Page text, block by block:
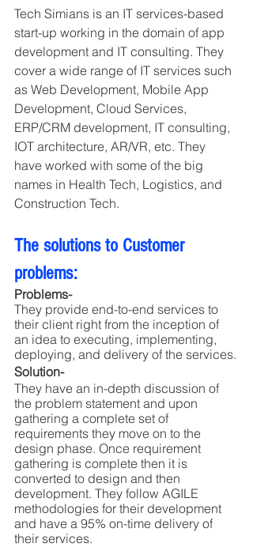
Tech Simians is an IT services-based
start-up working in the domain of app
development and IT consulting. They
cover a wide range of IT services such
as Web Development, Mobile App
Development, Cloud Services,
ERP/CRM development, IT consulting,
IOT architecture, AR/VR, etc. They
have worked with some of the big
names in Health Tech, Logistics, and
Construction Tech.
The solutions to Customer
problems:
Problems-
They provide end-to-end services to
their client right from the inception of
an idea to executing, implementing,
deploying, and delivery of the services.
Solution-
They have an in-depth discussion of
the problem statement and upon
gathering a complete set of
requirements they move on to the
design phase. Once requirement
gathering is complete then it is
converted to design and then
development. They follow AGILE
methodologies for their development
and have a 95% on-time delivery of
their services.